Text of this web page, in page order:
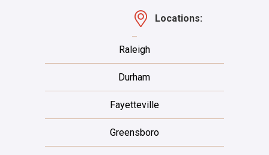
Locations:
Raleigh
Durham
Fayetteville
Greensboro